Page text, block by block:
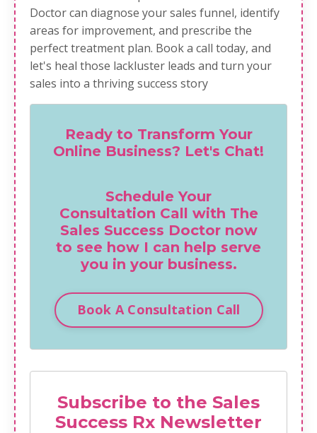
Doctor can diagnose your sales funnel, identify
areas for improvement, and prescribe the
perfect treatment plan. Book a call today, and
let's heal those lackluster leads and turn your
sales into a thriving success story
Ready to Transform Your
Online Business? Let's Chat!
Schedule Your
Consultation Call with The
Sales Success Doctor now
to see how I can help serve
you in your business.
Book A Consultation Call
Subscribe to the Sales
Success Rx Newsletter